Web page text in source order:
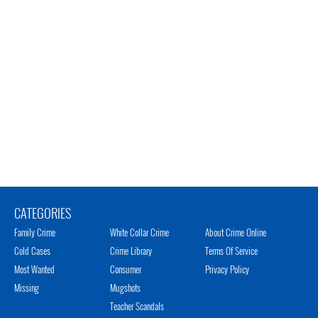
CATEGORIES
Family Crime
Cold Cases
Most Wanted
Missing
White Collar Crime
Crime Library
Consumer
Mugshots
Teacher Scandals
About Crime Online
Terms Of Service
Privacy Policy